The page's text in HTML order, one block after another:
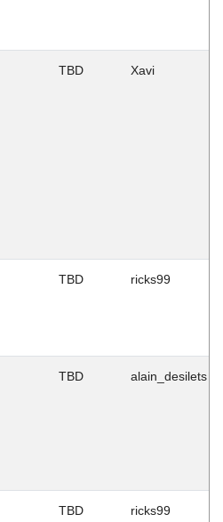
TBD Xavi
TBD ricks99
TBD alain_desilets
TBD ricks99